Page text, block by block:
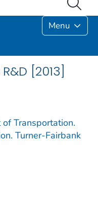
Menu
[2013]
Transportation.
Turner-Fairbank